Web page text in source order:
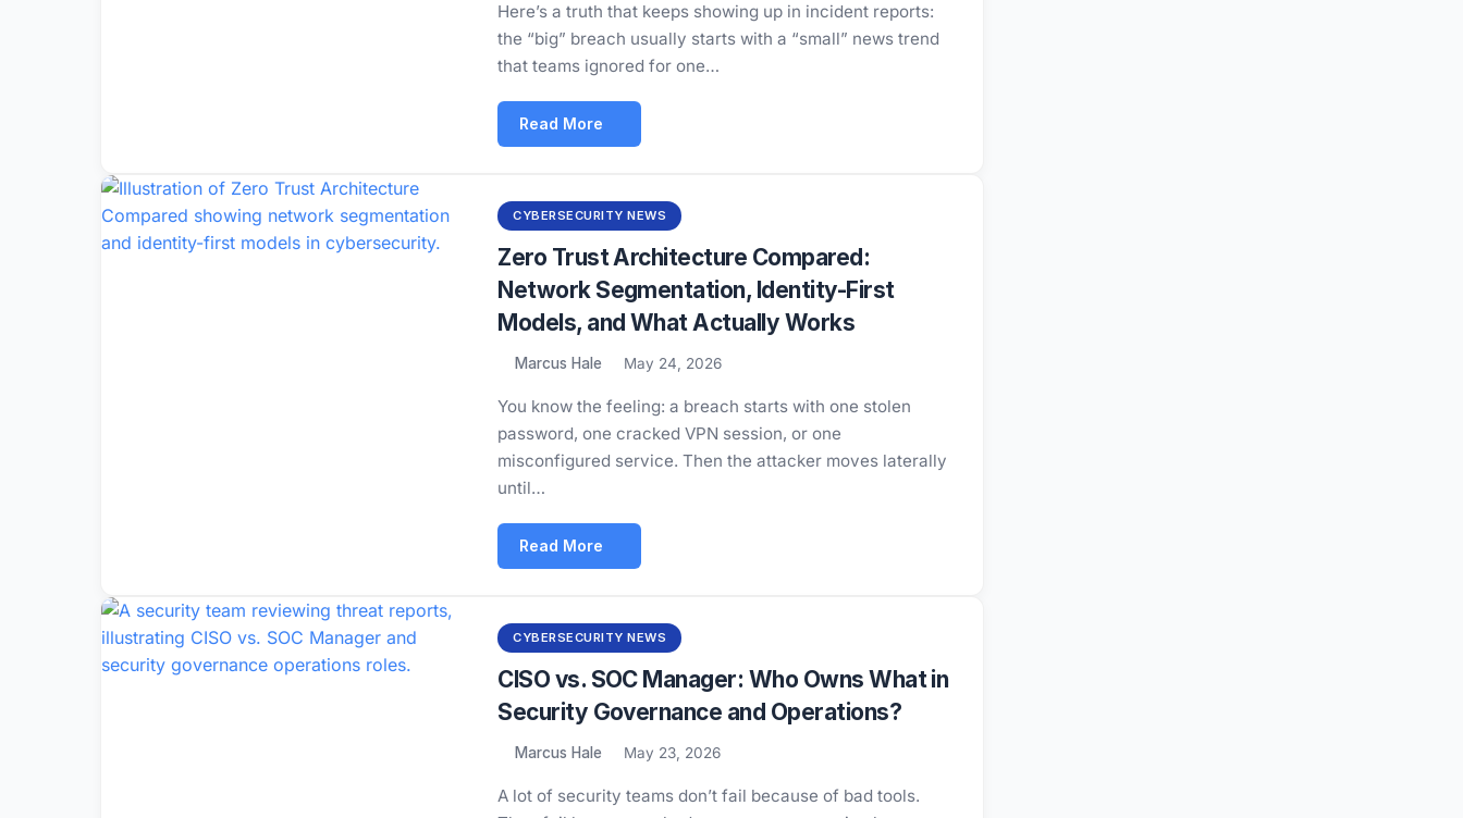
Here’s a truth that keeps showing up in incident reports:
the “big” breach usually starts with a “small” news trend
that teams ignored for one…
Read More
CYBERSECURITY NEWS
Zero Trust Architecture Compared:
Network Segmentation, Identity-First
Models, and What Actually Works
Marcus Hale May 24, 2026
You know the feeling: a breach starts with one stolen
password, one cracked VPN session, or one
misconfigured service. Then the attacker moves laterally
until…
Read More
CYBERSECURITY NEWS
CISO vs. SOC Manager: Who Owns What in
Security Governance and Operations?
Marcus Hale May 23, 2026
A lot of security teams don’t fail because of bad tools.